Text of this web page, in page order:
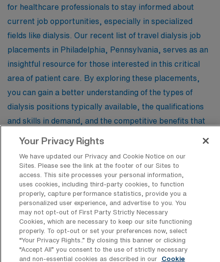
for healthcare professionals to stay informed about
current job opportunities, especially in specialized
fields like dialysis. Our recent list of travel dialysis job
placements in Philadelphia, Pennsylvania, serves as an
insightful resource for those interested in this critical
area of patient care. By exploring these placements,
you can gain a better understanding of the types of
dialysis positions typically available, the qualifications
and skills in demand, and the competitive benefits that
considering a new path, this information can help you
navigate your career options and make informed
decisions about your future.
Registered Nurse – Renal Dialysis
Facility Type
Your Privacy Rights
We have updated our Privacy and Cookie Notice on our
Sites. Please see the link at the footer of our Sites to
access. This site processes your personal information,
uses cookies, including third-party cookies, to function
properly, capture performance statistics, provide you a
personalized user experience, and advertise to you. You
may not opt-out of First Party Strictly Necessary
Cookies, which are necessary to keep our site functioning
properly. To opt-out or set your preferences now, select
“Your Privacy Rights..” By closing this banner or clicking
“Accept All” you consent to the use of strictly necessary
and non-essential cookies as described in our
Cookie